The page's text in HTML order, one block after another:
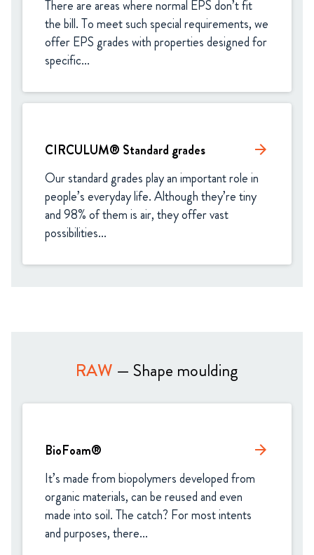
There are areas where normal EPS don’t fit
the bill. To meet such special requirements, we
offer EPS grades with properties designed for
specific...
CIRCULUM® Standard grades​ arrow_forward
Our standard grades play an important role in
people’s everyday life. Although they’re tiny
and 98% of them is air, they offer vast
possibilities...
RAW — Shape moulding
BioFoam® arrow_forward
It’s made from biopolymers developed from
organic materials, can be reused and even
made into soil. The catch? For most intents
and purposes, there...